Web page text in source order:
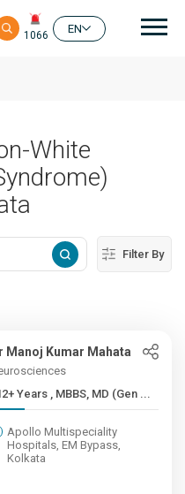
1066
EN
White
Filter By
Manoj Kumar Mahata
12+ Years , MBBS, MD (Gen ...
Apollo Multispeciality
Hospitals, EM Bypass,
Kolkata